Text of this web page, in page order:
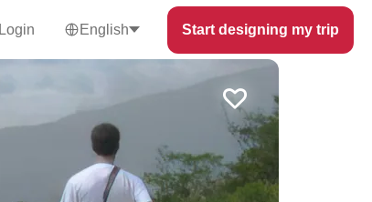
Login English Start designing my trip